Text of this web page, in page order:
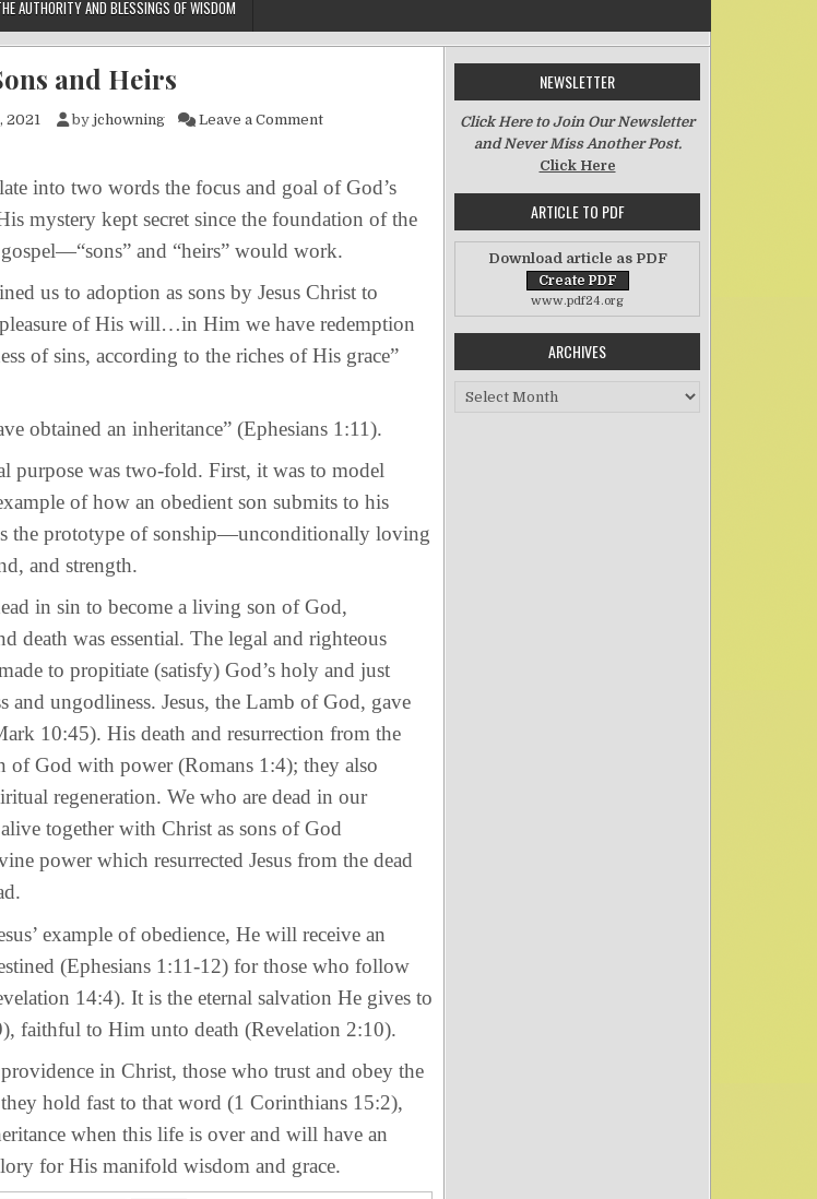
AUTHORITY AND BLESSINGS OF WISDOM
and Heirs
2021 by jchowning Leave a Commenton Sons and Heirs
two words the focus and goal of God’s
mystery kept secret since the foundation of the
and “heirs” would work.
us to adoption as sons by Jesus Christ to
of His will…in Him we have redemption
of sins, according to the riches of His grace”
an inheritance” (Ephesians 1:11).
was two-fold. First, it was to model
of how an obedient son submits to his
the prototype of sonship—unconditionally loving
and strength.
in sin to become a living son of God,
death was essential. The legal and righteous
to propitiate (satisfy) God’s holy and just
and ungodliness. Jesus, the Lamb of God, gave
10:45). His death and resurrection from the
of God with power (Romans 1:4); they also
regeneration. We who are dead in our
alive together with Christ as sons of God
power which resurrected Jesus from the dead
example of obedience, He will receive an
(Ephesians 1:11-12) for those who follow
14:4). It is the eternal salvation He gives to
faithful to Him unto death (Revelation 2:10).
in Christ, those who trust and obey the
hold fast to that word (1 Corinthians 15:2),
when this life is over and will have an
for His manifold wisdom and grace.
NEWSLETTER
Click Here to Join Our Newsletter
and Never Miss Another Post.
Click Here
ARTICLE TO PDF
Download article as PDF
www.pdf24.org
ARCHIVES
Archives